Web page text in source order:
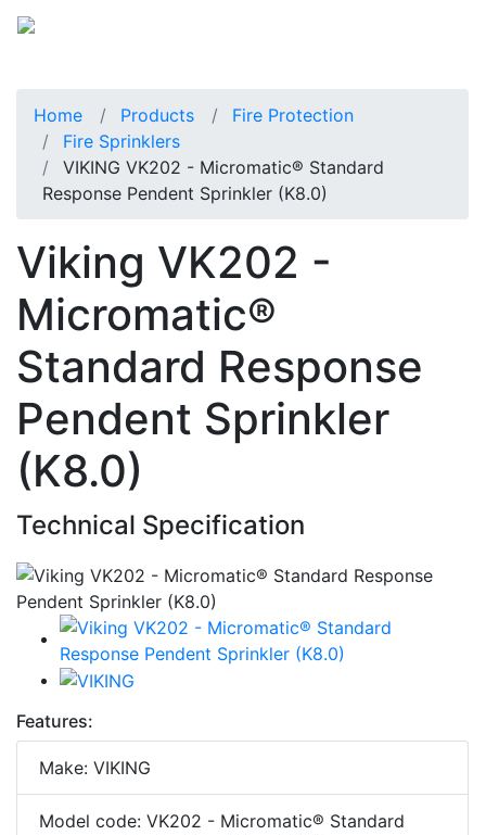
Home Products
Fire Protection
Fire Sprinklers
VIKING VK202 - Micromatic® Standard
Response Pendent Sprinkler (K8.0)
Viking VK202 -
Micromatic®
Standard Response
Pendent Sprinkler
(K8.0)
Technical Specification
Features:
Make: VIKING
Model code: VK202 - Micromatic® Standard